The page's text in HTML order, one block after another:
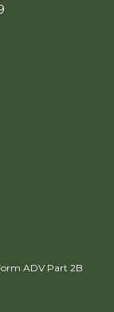
ADV Part 2B